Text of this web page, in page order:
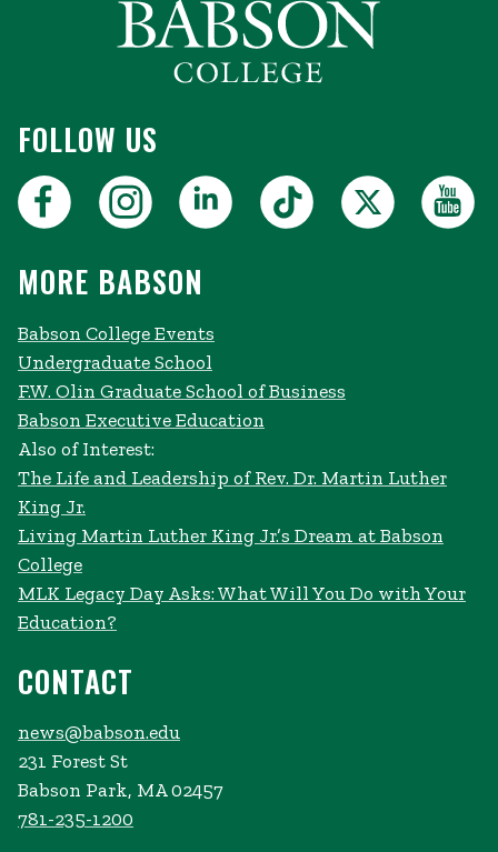
FOLLOW US
MORE BABSON
Babson College Events
Undergraduate School
F.W. Olin Graduate School of Business
Babson Executive Education
Also of Interest:
The Life and Leadership of Rev. Dr. Martin Luther
King Jr.
Living Martin Luther King Jr.’s Dream at Babson
College
MLK Legacy Day Asks: What Will You Do with Your
Education?
CONTACT
news@babson.edu
231 Forest St
Babson Park, MA 02457
781-235-1200